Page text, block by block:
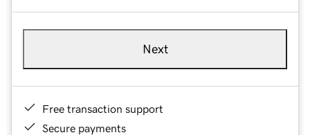
Next
Free transaction support
Secure payments